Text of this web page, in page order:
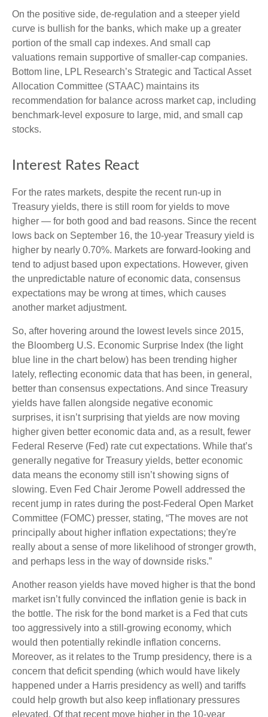
On the positive side, de-regulation and a steeper yield
curve is bullish for the banks, which make up a greater
portion of the small cap indexes. And small cap
valuations remain supportive of smaller-cap companies.
Bottom line, LPL Research’s Strategic and Tactical Asset
Allocation Committee (STAAC) maintains its
recommendation for balance across market cap, including
benchmark-level exposure to large, mid, and small cap
stocks.
Interest Rates React
For the rates markets, despite the recent run-up in
Treasury yields, there is still room for yields to move
higher — for both good and bad reasons. Since the recent
lows back on September 16, the 10-year Treasury yield is
higher by nearly 0.70%. Markets are forward-looking and
tend to adjust based upon expectations. However, given
the unpredictable nature of economic data, consensus
expectations may be wrong at times, which causes
another market adjustment.
So, after hovering around the lowest levels since 2015,
the Bloomberg U.S. Economic Surprise Index (the light
blue line in the chart below) has been trending higher
lately, reflecting economic data that has been, in general,
better than consensus expectations. And since Treasury
yields have fallen alongside negative economic
surprises, it isn’t surprising that yields are now moving
higher given better economic data and, as a result, fewer
Federal Reserve (Fed) rate cut expectations. While that’s
generally negative for Treasury yields, better economic
data means the economy still isn’t showing signs of
slowing. Even Fed Chair Jerome Powell addressed the
recent jump in rates during the post-Federal Open Market
Committee (FOMC) presser, stating, “The moves are not
principally about higher inflation expectations; they're
really about a sense of more likelihood of stronger growth,
and perhaps less in the way of downside risks.”
Another reason yields have moved higher is that the bond
market isn’t fully convinced the inflation genie is back in
the bottle. The risk for the bond market is a Fed that cuts
too aggressively into a still-growing economy, which
would then potentially rekindle inflation concerns.
Moreover, as it relates to the Trump presidency, there is a
concern that deficit spending (which would have likely
happened under a Harris presidency as well) and tariffs
could help growth but also keep inflationary pressures
elevated. Of that recent move higher in the 10-year